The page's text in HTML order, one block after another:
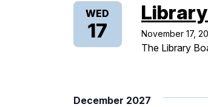
WED
17 November 17,
The Library
December 2027